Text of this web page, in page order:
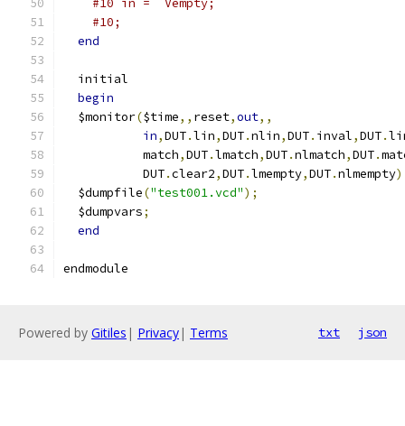
#10 in = `Vempty;
#10;
end
  initial
begin
  $monitor
($time,, reset,out,,
in,DUT.lin,DUT.nlin,DUT. inval,DUT.
           match
,DUT.lmatch,DUT.nlmatch,DUT.
           DUT
.clear2,DUT.lmempty,DUT.nlmempty
  $dumpfile
("test001.vcd");
  $dumpvars
;
end
endmodule
Powered by Gitiles | Privacy| Terms txt json